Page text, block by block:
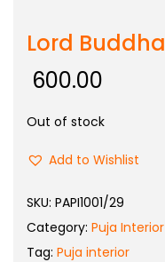
Lord Buddha
600.00
Out of stock
Add to Wishlist
SKU: PAPI1001/29
Category: Puja Interior
Tag: Puja interior